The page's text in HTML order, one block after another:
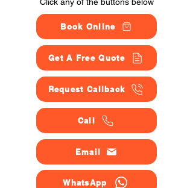
Book Online
Get A Free Quote
Request Callback
Call
Email
WhatsApp